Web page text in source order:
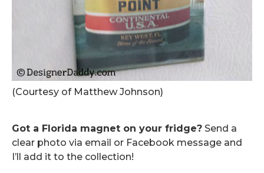
(Courtesy of Matthew Johnson)
Got a Florida magnet on your fridge? Send a
clear photo via email or Facebook message and
I’ll add it to the collection!